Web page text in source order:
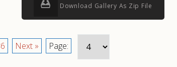
Download Gallery As Zip File
Next » Page: